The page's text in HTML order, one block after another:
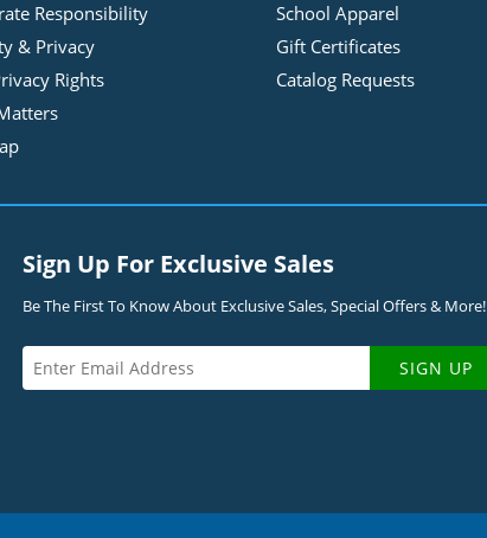
Responsibility
& Privacy
Rights
School Apparel
Gift Certificates
Catalog Requests
Sign Up For Exclusive Sales
Be The First To Know About Exclusive Sales, Special Offers & More!
SIGN UP